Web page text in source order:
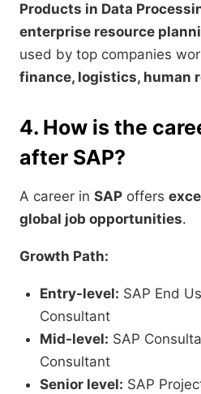
Products in Data
enterprise resource
used by top companies
finance, logistics, human
4. How is the
after SAP?
A career in SAP offers
global job opportunities.
Growth Path:
Entry-level: SAP End
Consultant
Mid-level: SAP
Consultant
Senior level: SAP